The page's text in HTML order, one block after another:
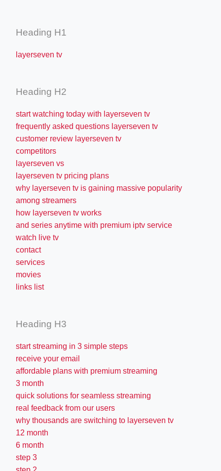
Heading H1
layerseven tv
Heading H2
start watching today with layerseven tv
frequently asked questions layerseven tv
customer review layerseven tv
competitors
layerseven vs
layerseven tv pricing plans
why layerseven tv is gaining massive popularity
among streamers
how layerseven tv works
and series anytime with premium iptv service
watch live tv
contact
services
movies
links list
Heading H3
start streaming in 3 simple steps
receive your email
affordable plans with premium streaming
3 month
quick solutions for seamless streaming
real feedback from our users
why thousands are switching to layerseven tv
12 month
6 month
step 3